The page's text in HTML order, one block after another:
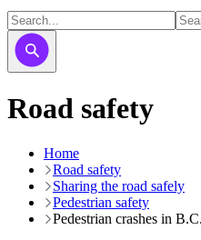
Road safety
Home
Road safety
Sharing the road safely
Pedestrian safety
Pedestrian crashes in